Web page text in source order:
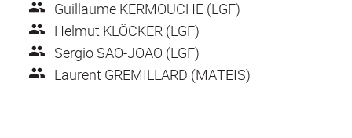
Guillaume KERMOUCHE (LGF)
Helmut KLÖCKER (LGF)
Sergio SAO-JOAO (LGF)
Laurent GREMILLARD (MATEIS)